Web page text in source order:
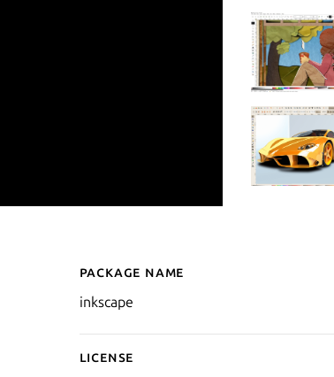
Details for
Package name
inkscape
License